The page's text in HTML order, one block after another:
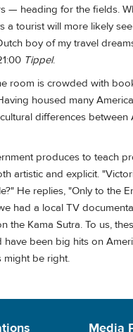
heading for the fields.
tourist will more likely
boy of my travel
Tippel.
room is crowded with
housed many
differences between
produces to teach
artistic and explicit.
He replies, "Only to the
had a local TV
the Kama Sutra. To us,
been big hits on
might be right.
Media